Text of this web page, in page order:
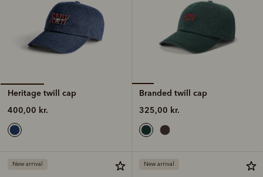
Heritage twill cap
400,00 kr.
Branded twill cap
325,00 kr.
New arrival New arrival